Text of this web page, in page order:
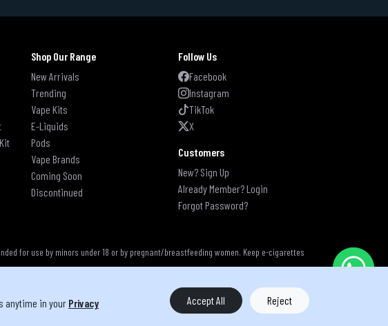
Shop Our Range
New Arrivals
Trending
Vape Kits
E-Liquids
Pods
Vape Brands
Coming Soon
Discontinued
Follow Us
Facebook
Instagram
TikTok
X
Customers
New? Sign Up
Already Member? Login
Forgot Password?
for use by minors under 18 or by pregnant/breastfeeding women. Keep e-cigarettes
Vape Store All rights reserved
anytime in your Privacy
Accept All Reject